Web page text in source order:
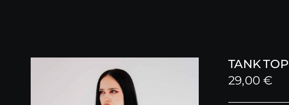
TANK TOP
29,00€